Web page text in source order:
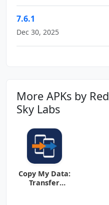
7.6.1
Dec 30, 2025
More APKs by Red
Sky Labs
Copy My Data:
Transfer